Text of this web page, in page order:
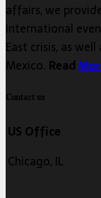
affairs, we
international
East crisis, as
Mexico. Read
Contact us
US Office
Chicago, IL